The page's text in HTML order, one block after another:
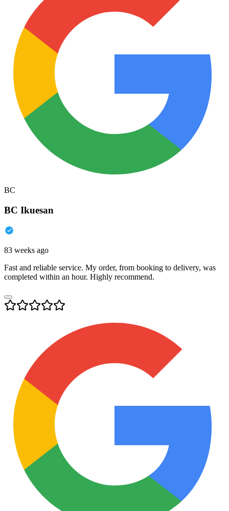
BC
BC Ikuesan
83 weeks ago
Fast and reliable service. My order, from booking to delivery, was
completed within an hour. Highly recommend.